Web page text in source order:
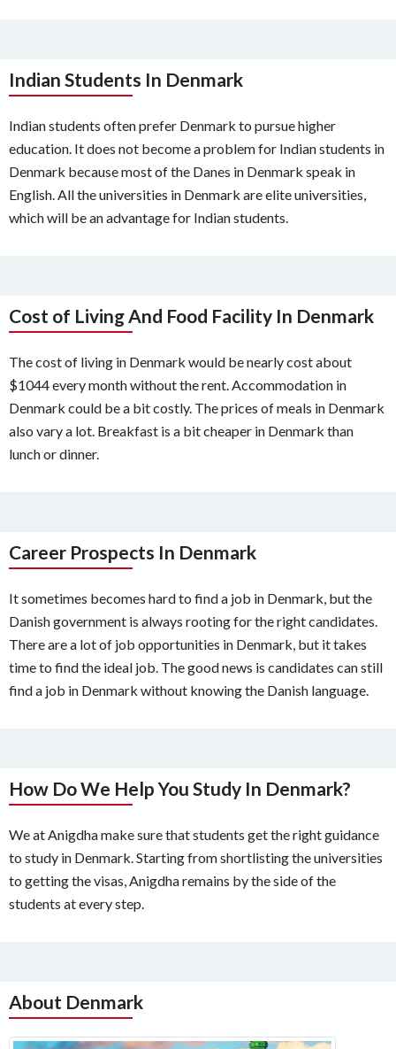
Indian Students In Denmark
Indian students often prefer Denmark to pursue higher
education. It does not become a problem for Indian students in
Denmark because most of the Danes in Denmark speak in
English. All the universities in Denmark are elite universities,
which will be an advantage for Indian students.
Cost of Living And Food Facility In Denmark
The cost of living in Denmark would be nearly cost about
$1044 every month without the rent. Accommodation in
Denmark could be a bit costly. The prices of meals in Denmark
also vary a lot. Breakfast is a bit cheaper in Denmark than
lunch or dinner.
Career Prospects In Denmark
It sometimes becomes hard to find a job in Denmark, but the
Danish government is always rooting for the right candidates.
There are a lot of job opportunities in Denmark, but it takes
time to find the ideal job. The good news is candidates can still
find a job in Denmark without knowing the Danish language.
How Do We Help You Study In Denmark?
We at Anigdha make sure that students get the right guidance
to study in Denmark. Starting from shortlisting the universities
to getting the visas, Anigdha remains by the side of the
students at every step.
About Denmark